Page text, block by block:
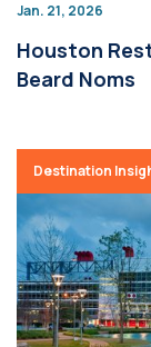
Jan. 21, 2026
Houston
Beard Noms
Destination